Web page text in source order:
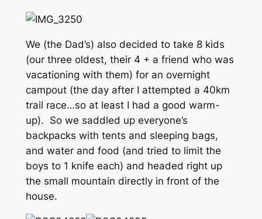
We (the Dad’s) also decided to take 8 kids
(our three oldest, their 4 + a friend who was
vacationing with them) for an overnight
campout (the day after I attempted a 40km
trail race…so at least I had a good warm-
up). So we saddled up everyone’s
backpacks with tents and sleeping bags,
and water and food (and tried to limit the
boys to 1 knife each) and headed right up
the small mountain directly in front of the
house.